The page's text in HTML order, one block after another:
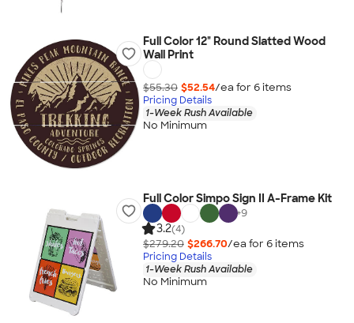
Full Color 12" Round Slatted Wood
Wall Print
$55.30 $52.54/ea for 6items
Pricing Details
1-Week Rush Available
No Minimum
Full Color Simpo Sign II A-Frame Kit
+9
3.2(4)
$279.20 $266.70/ea for 6items
Pricing Details
1-Week Rush Available
No Minimum